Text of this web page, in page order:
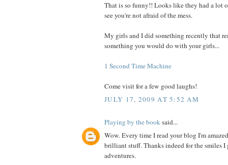
That is so funny!! Looks like they had a lot
see you're not afraid of the mess.
My girls and I did something recently that
something you would do with your girls...
1 Second Time Machine
Come visit for a few good laughs!
JULY 17, 2009 AT 5:52 AM
Playing by the booksaid...
Wow. Every time I read your blog I'm
brilliant stuff. Thanks indeed for the smiles I
adventures.